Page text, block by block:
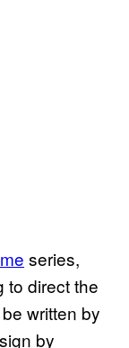
series,
to direct the
written by
by